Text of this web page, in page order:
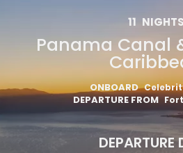
11 NIGHTS
Panama Canal
ONBOARD
DEPARTURE FROM
DEPARTURE